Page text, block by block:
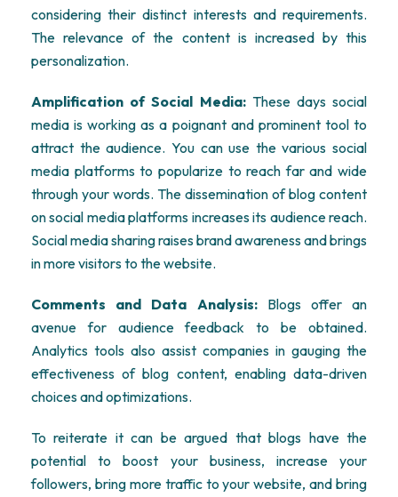
considering their distinct interests and requirements.
The relevance of the content is increased by this
personalization.
Amplification of Social Media: These days social
media is working as a poignant and prominent tool to
attract the audience. You can use the various social
media platforms to popularize to reach far and wide
through your words. The dissemination of blog content
on social media platforms increases its audience reach.
Social media sharing raises brand awareness and brings
in more visitors to the website.
Comments and Data Analysis:
Blogs offer an
avenue for audience feedback to be obtained.
Analytics tools also assist companies in gauging the
effectiveness of blog content, enabling data-driven
choices and optimizations.
To reiterate it can be argued that blogs have the
potential to boost your business, increase your
followers, bring more traffic to your website, and bring